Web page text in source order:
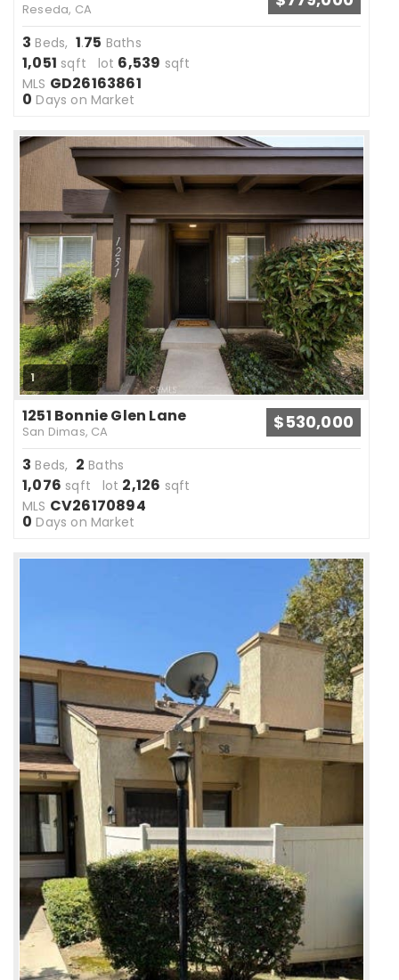
Reseda, CA
3 Beds, 1.75 Baths
1,051 sqft lot 6,539 sqft
MLS GD26163861
0 Days on Market
1
1251 Bonnie Glen Lane
San Dimas, CA $530,000
3 Beds, 2 Baths
1,076 sqft lot 2,126 sqft
MLS CV26170894
0 Days on Market